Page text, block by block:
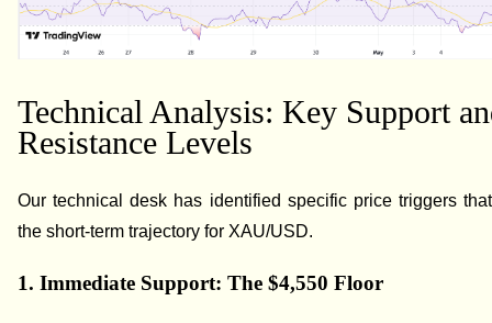
Technical Analysis: Key Support
Resistance Levels
Our technical desk has identified specific price triggers
the short-term trajectory for XAU/USD.
1. Immediate Support: The $4,550 Floor